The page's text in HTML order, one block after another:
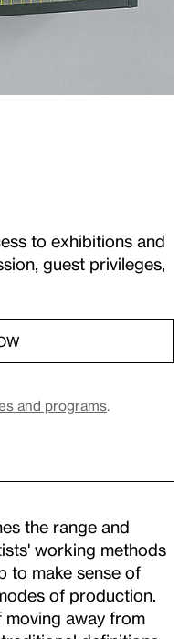
to exhibitions and
guest privileges,
and programs.
the range and
working methods
to make sense of
of production.
away from